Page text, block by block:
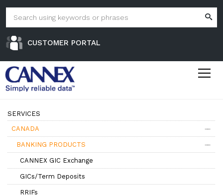
CUSTOMER PORTAL
SERVICES
CANADA
BANKING PRODUCTS
CANNEX GIC Exchange
GICs/Term Deposits
RRIFs